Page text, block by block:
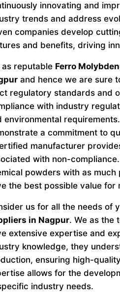
innovating and
trends and address
companies develop
and benefits, driving
as reputable Ferro
and hence we are sure
regulatory standards and
with industry
environmental
a commitment to
manufacturer
with non-
powders with as
the best possible value
us for all the needs of
in Nagpur. We as the
extensive expertise and
knowledge, they
ensuring high-
allows for the
industry needs.